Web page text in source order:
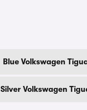
Blue Volkswagen
Silver Volkswagen